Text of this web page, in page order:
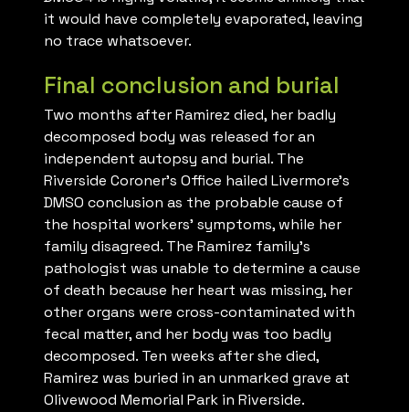
it would have completely evaporated, leaving
no trace whatsoever.
Final conclusion and burial
Two months after Ramirez died, her badly
decomposed body was released for an
independent autopsy and burial. The
Riverside Coroner’s Office hailed Livermore’s
DMSO conclusion as the probable cause of
the hospital workers’ symptoms, while her
family disagreed. The Ramirez family’s
pathologist was unable to determine a cause
of death because her heart was missing, her
other organs were cross-contaminated with
fecal matter, and her body was too badly
decomposed. Ten weeks after she died,
Ramirez was buried in an unmarked grave at
Olivewood Memorial Park in Riverside.